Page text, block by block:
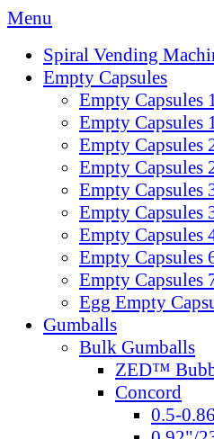
Menu
Spiral Vending
Empty Capsules
Empty Capsules
Empty Capsules
Empty Capsules
Empty Capsules
Empty Capsules
Empty Capsules
Empty Capsules
Empty Capsules
Empty Capsules
Egg Empty
Gumballs
Bulk Gumballs
ZED™
Concord
0.5-